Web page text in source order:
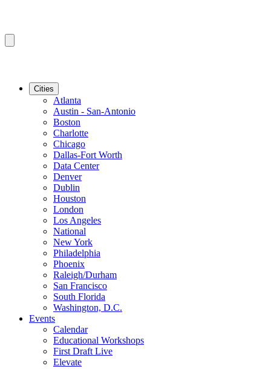
Cities
Atlanta
Austin - San-Antonio
Boston
Charlotte
Chicago
Dallas-Fort Worth
Data Center
Denver
Dublin
Houston
London
Los Angeles
National
New York
Philadelphia
Phoenix
Raleigh/Durham
San Francisco
South Florida
Washington, D.C.
Events
Calendar
Educational Workshops
First Draft Live
Elevate